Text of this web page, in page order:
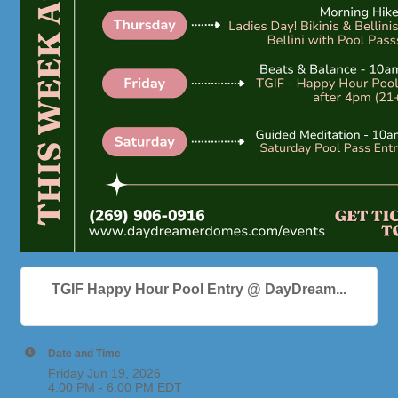
TGIF Happy Hour Pool Entry @ DayDream...
Date and Time
Friday Jun 19, 2026
4:00 PM - 6:00 PM EDT